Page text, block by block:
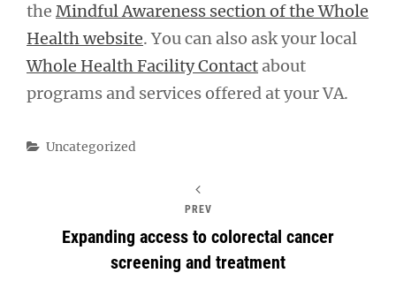
the Mindful Awareness section of the Whole
Health website. You can also ask your local
Whole Health Facility Contact about
programs and services offered at your VA.
Categories
Uncategorized
PREV
Expanding access to colorectal cancer
screening and treatment